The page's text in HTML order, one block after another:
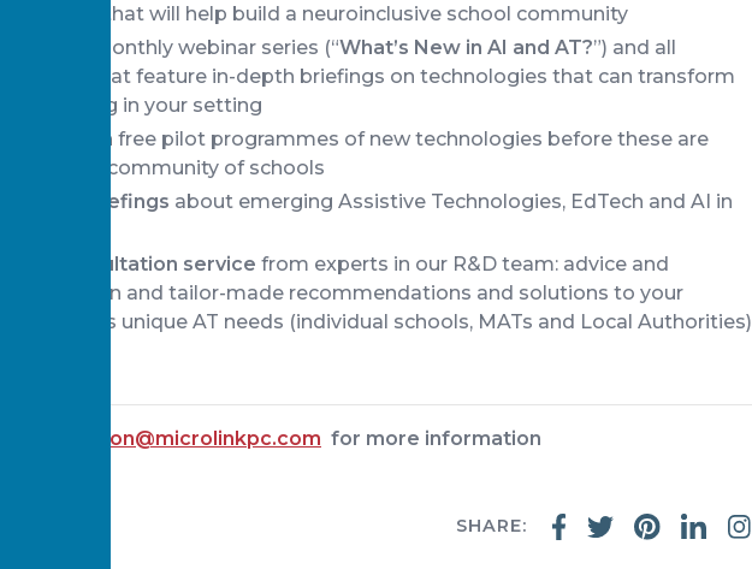
and ideas that will help build a neuroinclusive school community
to our monthly webinar series (“What’s New in AI and AT?”) and all
webinars that feature in-depth briefings on technologies that can transform
learning in your setting
to join free pilot programmes of new technologies before these are
the wider community of schools
and Briefings about emerging Assistive Technologies, EdTech and AI in
consultation service from experts in our R&D team: advice and
information and tailor-made recommendations and solutions to your
unique AT needs (individual schools, MATs and Local Authorities)
education@microlinkpc.com for more information
SHARE: